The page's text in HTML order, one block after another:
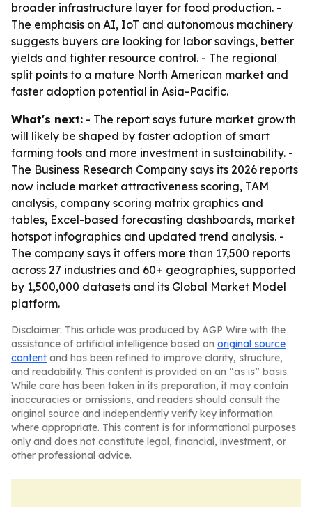
broader infrastructure layer for food production. -
The emphasis on AI, IoT and autonomous machinery
suggests buyers are looking for labor savings, better
yields and tighter resource control. - The regional
split points to a mature North American market and
faster adoption potential in Asia-Pacific.
What's next: - The report says future market growth
will likely be shaped by faster adoption of smart
farming tools and more investment in sustainability. -
The Business Research Company says its 2026 reports
now include market attractiveness scoring, TAM
analysis, company scoring matrix graphics and
tables, Excel-based forecasting dashboards, market
hotspot infographics and updated trend analysis. -
The company says it offers more than 17,500 reports
across 27 industries and 60+ geographies, supported
by 1,500,000 datasets and its Global Market Model
platform.
Disclaimer: This article was produced by AGP Wire with the
assistance of artificial intelligence based on original source
content and has been refined to improve clarity, structure,
and readability. This content is provided on an “as is” basis.
While care has been taken in its preparation, it may contain
inaccuracies or omissions, and readers should consult the
original source and independently verify key information
where appropriate. This content is for informational purposes
only and does not constitute legal, financial, investment, or
other professional advice.